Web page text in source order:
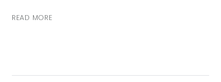
– Two further bedrooms both with built in robes
READ MORE